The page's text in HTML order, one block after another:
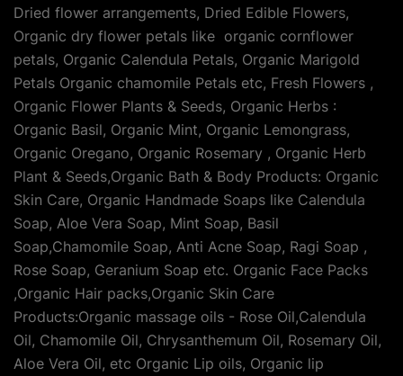
Dried flower arrangements, Dried Edible Flowers,
Organic dry flower petals like organic cornflower
petals, Organic Calendula Petals, Organic Marigold
Petals Organic chamomile Petals etc, Fresh Flowers ,
Organic Flower Plants & Seeds, Organic Herbs :
Organic Basil, Organic Mint, Organic Lemongrass,
Organic Oregano, Organic Rosemary , Organic Herb
Plant & Seeds,Organic Bath & Body Products: Organic
Skin Care, Organic Handmade Soaps like Calendula
Soap, Aloe Vera Soap, Mint Soap, Basil
Soap,Chamomile Soap, Anti Acne Soap, Ragi Soap ,
Rose Soap, Geranium Soap etc. Organic Face Packs
,Organic Hair packs,Organic Skin Care
Products:Organic massage oils - Rose Oil,Calendula
Oil, Chamomile Oil, Chrysanthemum Oil, Rosemary Oil,
Aloe Vera Oil, etc Organic Lip oils, Organic lip